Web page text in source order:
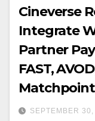
Cineverse
Integrate
Partner
FAST,
Royalty
SEPTEMBER